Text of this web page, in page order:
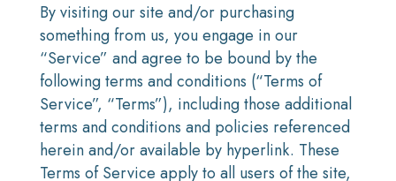
By visiting our site and/or purchasing
something from us, you engage in our
“Service” and agree to be bound by the
following terms and conditions (“Terms of
Service”, “Terms”), including those additional
terms and conditions and policies referenced
herein and/or available by hyperlink. These
Terms of Service apply to all users of the site,